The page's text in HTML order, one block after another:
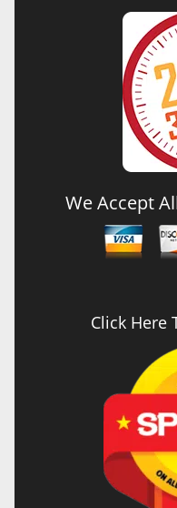
We Accept
Click Here